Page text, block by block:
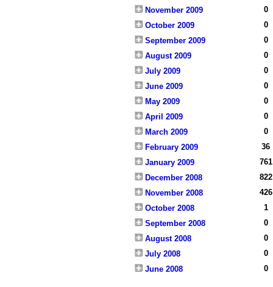
November 2009
0
October 2009
0
September 2009
0
August 2009
0
July 2009
0
June 2009
0
May 2009
0
April 2009
0
March 2009
0
February 2009
36
January 2009
761
December 2008
822
November 2008
426
October 2008
1
September 2008
0
August 2008
0
July 2008
0
June 2008
0